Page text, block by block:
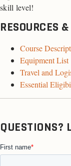
skill level!
RESOURCES
Course
Equipment List
Travel and
Essential
QUESTIONS?